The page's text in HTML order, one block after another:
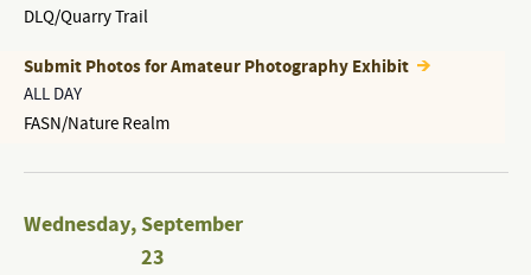
DLQ/Quarry Trail
ALL DAY
Submit Photos for Amateur Photography Exhibit
FASN/Nature Realm
Wednesday,September
23